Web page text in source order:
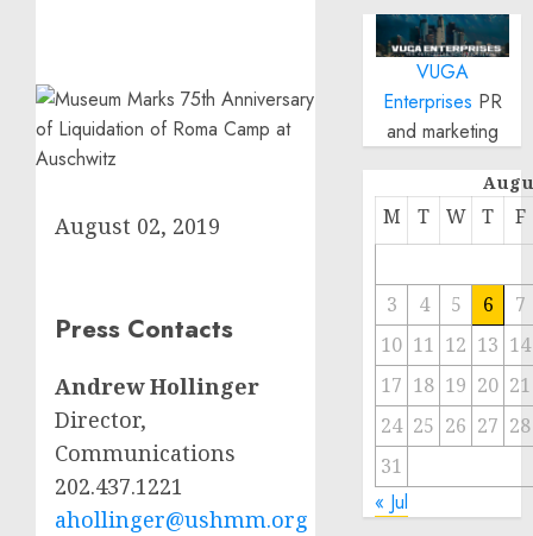
August 02, 2019
Press Contacts
Andrew Hollinger
Director,
Communications
202.437.1221
ahollinger@ushmm.org
VUGA
Enterprises PR
and marketing
M T W T F
3 4 5 6
7
10 11 12 13 14
17 18 19 20 21
24 25 26 27 28
31
« Jul